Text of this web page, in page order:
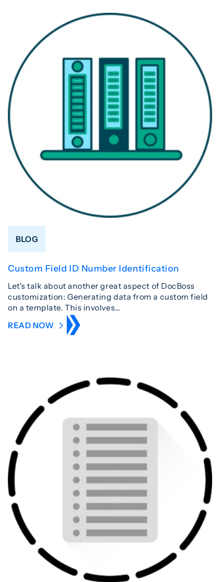
BLOG
Custom Field ID Number Identification
Let's talk about another great aspect of DocBoss
customization: Generating data from a custom field
on a template. This involves…
READ NOW